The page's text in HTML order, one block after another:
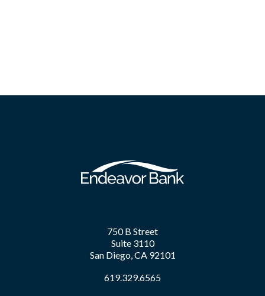
750 B Street
Suite 3110
San Diego, CA 92101
619.329.6565